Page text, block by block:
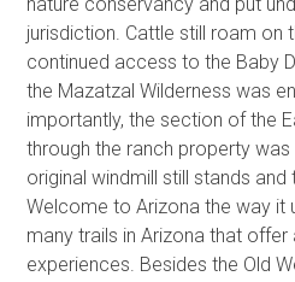
jurisdiction. Cattle still roam on
continued access to the Baby
the Mazatzal Wilderness was
importantly, the section of the
through the ranch property
original windmill still stands and
Welcome to Arizona the way it
many trails in Arizona that
experiences. Besides the Old